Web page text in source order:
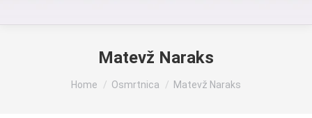
Matevž Naraks
You are here:
Home Osmrtnica Matevž Naraks